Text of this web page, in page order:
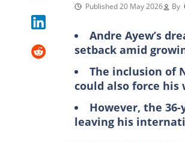
Published 20 May 2026 By
Andre Ayew’s
setback amid
The inclusion of
could also force his
However, the
leaving his